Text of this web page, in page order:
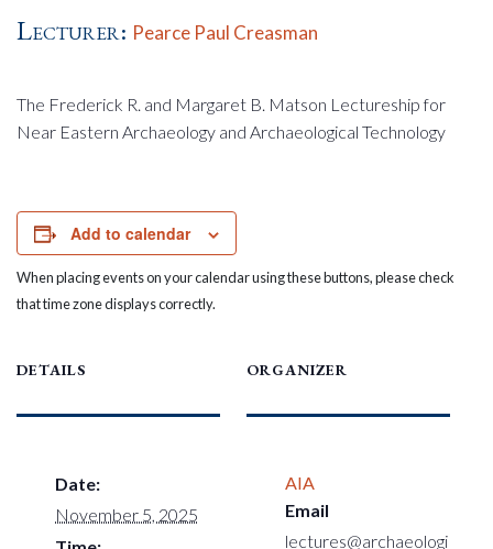
Lecturer: Pearce Paul Creasman
The Frederick R. and Margaret B. Matson Lectureship for
Near Eastern Archaeology and Archaeological Technology
Add to calendar
When placing events on your calendar using these buttons, please check
that time zone displays correctly.
DETAILS
Date:
November 5, 2025
ORGANIZER
AIA
Email
lectures@archaeologi